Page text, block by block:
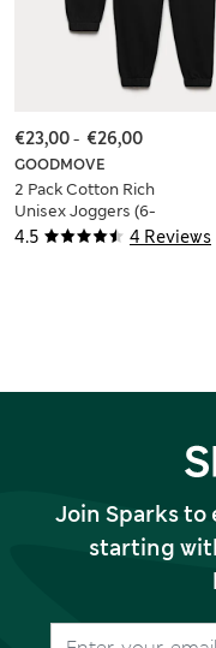
4.5 4 Reviews
GOODMOVE
2 Pack Cotton Rich
Unisex Joggers (6-
16 Yrs)
€23,00- €26,00
Join Sparks to
starting